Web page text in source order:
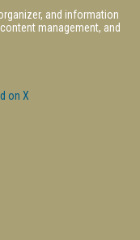
and information
management, and